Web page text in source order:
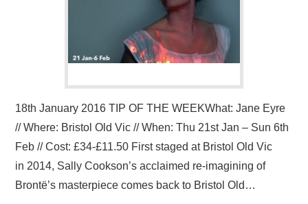
18th January 2016 TIP OF THE WEEKWhat: Jane Eyre
// Where: Bristol Old Vic // When: Thu 21st Jan – Sun 6th
Feb // Cost: £34-£11.50 First staged at Bristol Old Vic
in 2014, Sally Cookson’s acclaimed re-imagining of
Brontë’s masterpiece comes back to Bristol Old…